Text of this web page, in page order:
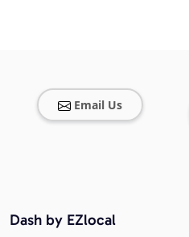
Email Us
Dash by EZlocal